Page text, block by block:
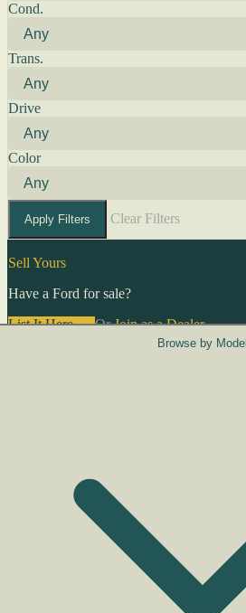
Cond.
Trans.
Drive
Color
Apply Filters Clear Filters
Sell Yours
Have a Ford for sale?
List It Here →OrJoin as a Dealer→
Browse by Model